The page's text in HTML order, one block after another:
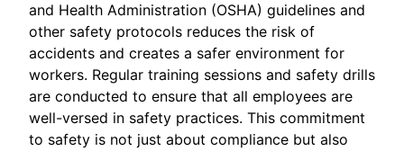
and Health Administration (OSHA) guidelines and
other safety protocols reduces the risk of
accidents and creates a safer environment for
workers. Regular training sessions and safety drills
are conducted to ensure that all employees are
well-versed in safety practices. This commitment
to safety is not just about compliance but also